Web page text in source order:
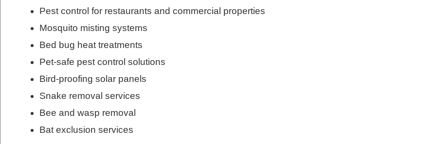
Pest control for restaurants and commercial properties
Mosquito misting systems
Bed bug heat treatments
Pet-safe pest control solutions
Bird-proofing solar panels
Snake removal services
Bee and wasp removal
Bat exclusion services